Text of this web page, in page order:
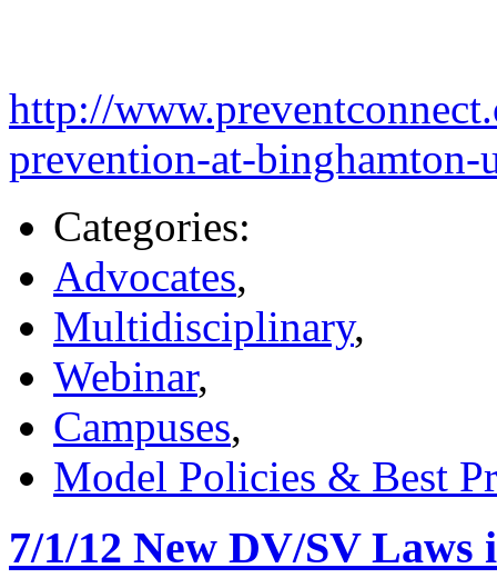
http://
prevention-at-
Categories:
Advocates,
Multidisciplinary,
Webinar,
Campuses,
Model Policies & Best
7/1/12 New DV/SV